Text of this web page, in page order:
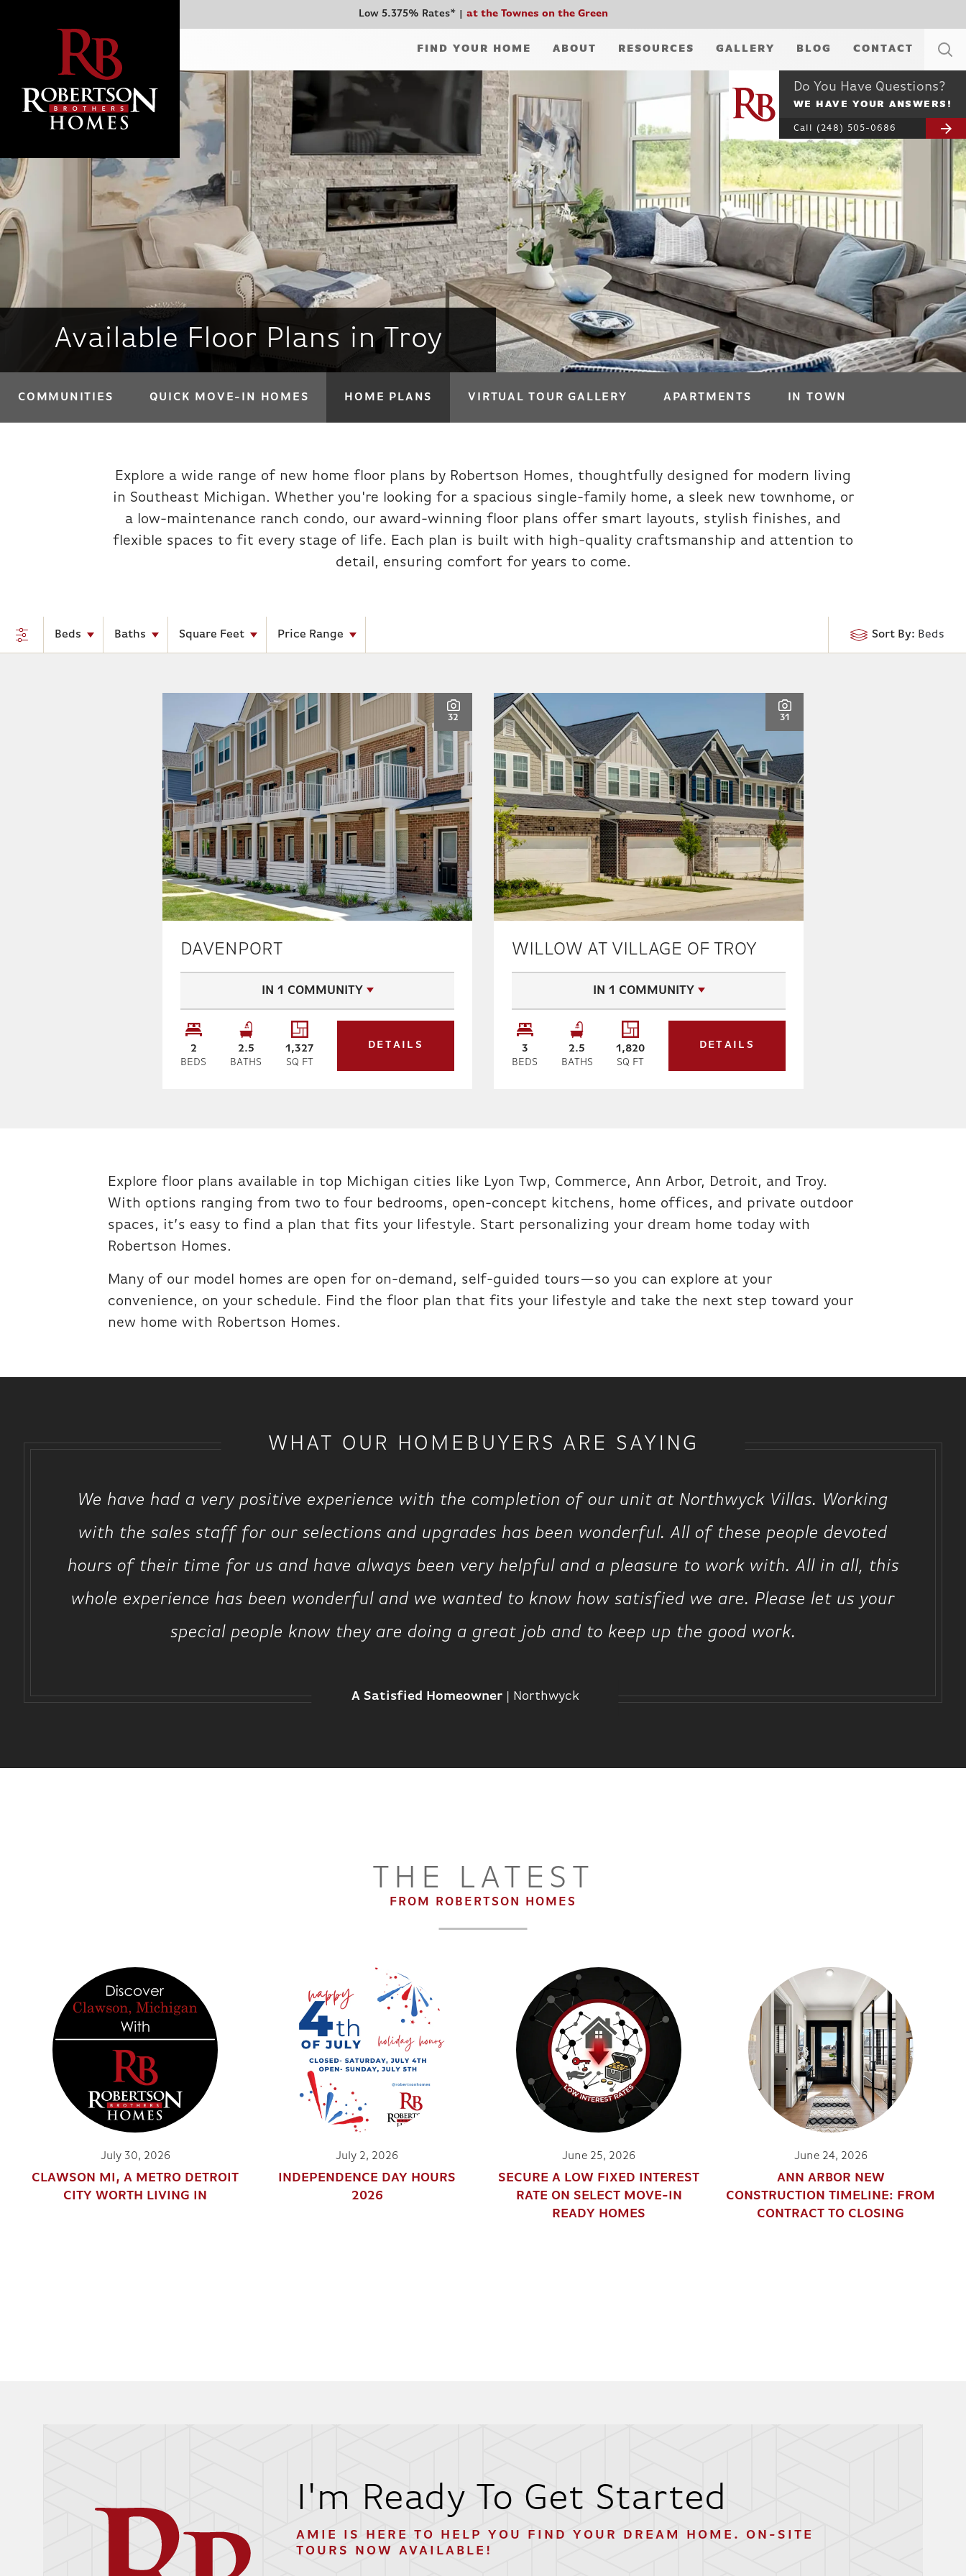
Low 5.375% Rates* at the Townes on the Green
FIND YOUR HOME ABOUT RESOURCES GALLERY BLOG CONTACT
Do You Have Questions?
WE HAVE YOUR ANSWERS!
Call (248) 505-0686
Available Floor Plans in Troy
COMMUNITIES QUICK MOVE-IN HOMES HOME PLANS VIRTUAL TOUR GALLERY APARTMENTS IN TOWN
Explore a wide range of new home floor plans by Robertson Homes, thoughtfully designed for modern living
in Southeast Michigan. Whether you're looking for a spacious single-family home, a sleek new townhome, or
a low-maintenance ranch condo, our award-winning floor plans offer smart layouts, stylish finishes, and
flexible spaces to fit every stage of life. Each plan is built with high-quality craftsmanship and attention to
detail, ensuring comfort for years to come.
Beds Baths Square Feet Price Range Sort By: Beds
32
DAVENPORT
IN 1 COMMUNITY
2
BEDS
2.5
BATHS
1,327
SQ FT
DETAILS
31
WILLOW AT VILLAGE OF TROY
IN 1 COMMUNITY
3
BEDS
2.5
BATHS
1,820
SQ FT
DETAILS
Explore floor plans available in top Michigan cities like Lyon Twp, Commerce, Ann Arbor, Detroit, and Troy.
With options ranging from two to four bedrooms, open-concept kitchens, home offices, and private outdoor
spaces, it’s easy to find a plan that fits your lifestyle. Start personalizing your dream home today with
Robertson Homes.
Many of our model homes are open for on-demand, self-guided tours—so you can explore at your
convenience, on your schedule. Find the floor plan that fits your lifestyle and take the next step toward your
new home with Robertson Homes.
WHAT OUR HOMEBUYERS ARE SAYING
We have had a very positive experience with the completion of our unit at Northwyck Villas. Working
with the sales staff for our selections and upgrades has been wonderful. All of these people devoted
hours of their time for us and have always been very helpful and a pleasure to work with. All in all, this
whole experience has been wonderful and we wanted to know how satisfied we are. Please let us your
special people know they are doing a great job and to keep up the good work.
A Satisfied Homeowner Northwyck
THE LATEST
FROM ROBERTSON HOMES
July 30, 2026
CLAWSON MI, A METRO DETROIT
CITY WORTH LIVING IN
July 2, 2026
INDEPENDENCE DAY HOURS
2026
June 25, 2026
SECURE A LOW FIXED INTEREST
RATE ON SELECT MOVE-IN
READY HOMES
June 24, 2026
ANN ARBOR NEW
CONSTRUCTION TIMELINE: FROM
CONTRACT TO CLOSING
I'm Ready To Get Started
AMIE
IS HERE TO HELP YOU FIND YOUR DREAM HOME. ON-SITE
TOURS NOW AVAILABLE!